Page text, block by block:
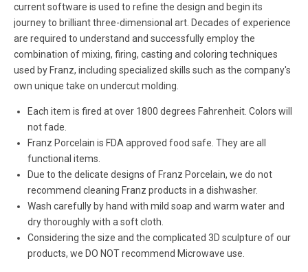
current software is used to refine the design and begin its
journey to brilliant three-dimensional art. Decades of experience
are required to understand and successfully employ the
combination of mixing, firing, casting and coloring techniques
used by Franz, including specialized skills such as the company's
own unique take on undercut molding.
Each item is fired at over 1800 degrees Fahrenheit. Colors will
not fade.
Franz Porcelain is FDA approved food safe. They are all
functional items.
Due to the delicate designs of Franz Porcelain, we do not
recommend cleaning Franz products in a dishwasher.
Wash carefully by hand with mild soap and warm water and
dry thoroughly with a soft cloth.
Considering the size and the complicated 3D sculpture of our
products, we DO NOT recommend Microwave use.